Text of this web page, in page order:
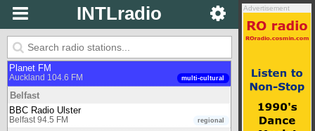
INTLradio Advertisement
Amsterdam (Nederland)
music - jazz
Amsterdam (Nederland) undefined
Auckland
Planet FM
multi-cultural
Auckland 104.6 FM
Belfast
BBC Radio Ulster
regional
Belfast 94.5 FM